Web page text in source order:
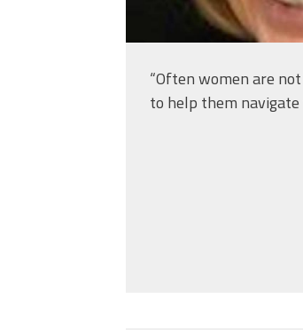
“Often women are
to help them navigate